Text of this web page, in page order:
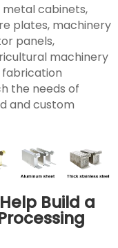
cabinets,
plates, machinery
panels,
machinery
fabrication
the needs of
and custom
Build a